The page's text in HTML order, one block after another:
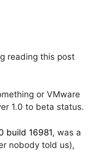
reading this post
or VMware
1.0 to beta status.
build 16981, was a
nobody told us),